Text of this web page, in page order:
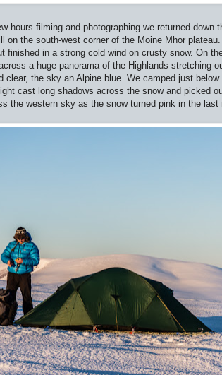
hours filming and photographing we returned down
on the south-west corner of the Moine Mhor
finished in a strong cold wind on crusty snow. On
a huge panorama of the Highlands stretching
clear, the sky an Alpine blue. We camped just
cast long shadows across the snow and picked
the western sky as the snow turned pink in the last